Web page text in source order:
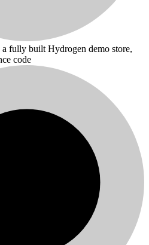
fully built Hydrogen demo store,
code